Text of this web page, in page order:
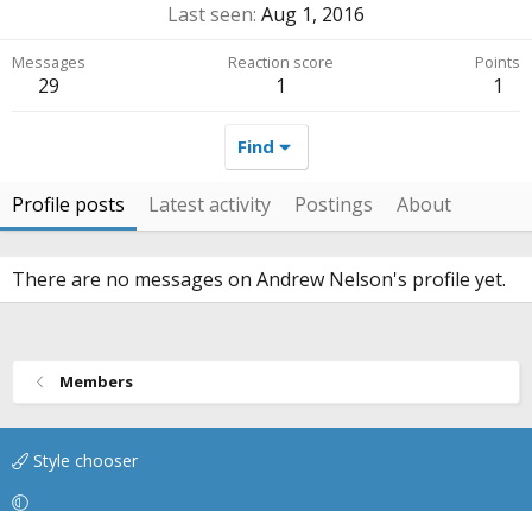
Last seen Aug 1, 2016
Messages
29
Reaction score
1
Points
1
Find
Profile posts Latest activity Postings About
There are no messages on Andrew Nelson's profile yet.
Members
Style chooser